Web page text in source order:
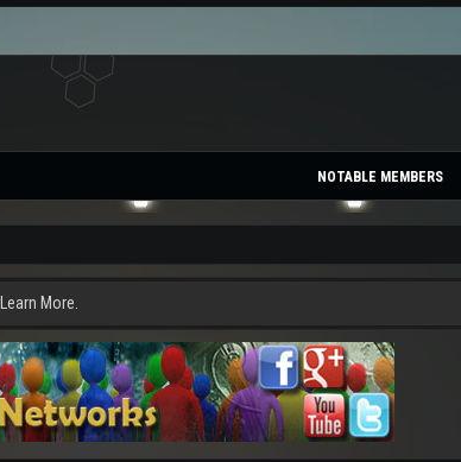
Learn More.
NOTABLE MEMBERS